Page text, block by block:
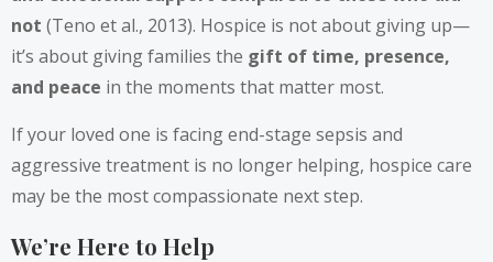
not (Teno et al., 2013). Hospice is not about giving up—
it’s about giving families the gift of time, presence,
and peace in the moments that matter most.
If your loved one is facing end-stage sepsis and
aggressive treatment is no longer helping, hospice care
may be the most compassionate next step.
We’re Here to Help